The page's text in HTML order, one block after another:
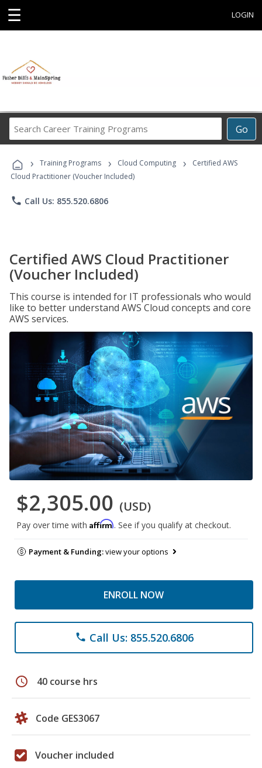
☰ LOGIN
Go
Career
Programs
› Training Programs › Cloud Computing ›
Certified AWS
Cloud Practitioner (Voucher Included)
phone Call Us: 855.520.6806
Certified AWS Cloud Practitioner
(Voucher Included)
This course is intended for IT professionals who would
like to better understand AWS Cloud concepts and core
AWS services.
$2,305.00 (USD)
Pay over time with Affirm. See if you qualify at checkout.
Payment & Funding:view your options
ENROLL NOW
phone Call Us: 855.520.6806
schedule 40 course hrs
Code GES3067
Voucher included